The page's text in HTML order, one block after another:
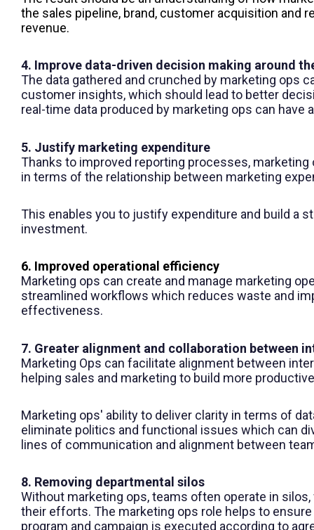
the sales pipeline, brand, customer acquisition and
revenue.
4. Improve data-driven decision making around
The data gathered and crunched by marketing ops
customer insights, which should lead to better
real-time data produced by marketing ops can have
5. Justify marketing expenditure
Thanks to improved reporting processes,
in terms of the relationship between marketing
This enables you to justify expenditure and build a
investment.
6. Improved operational efficiency
Marketing ops can create and manage marketing
streamlined workflows which reduces waste and
effectiveness.
7. Greater alignment and collaboration between
Marketing Ops can facilitate alignment between
helping sales and marketing to build more
Marketing ops' ability to deliver clarity in terms of
eliminate politics and functional issues which can
lines of communication and alignment between
8. Removing departmental silos
Without marketing ops, teams often operate in
their efforts. The marketing ops role helps to
program and campaign is executed according to